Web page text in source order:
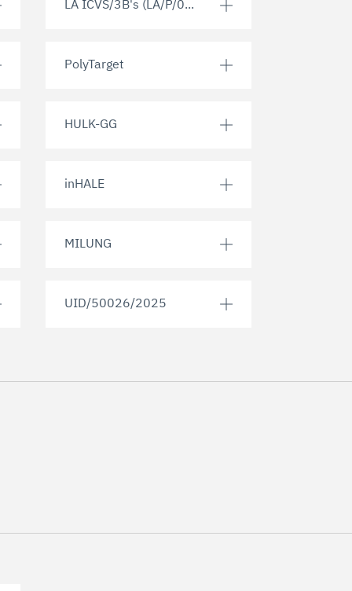
LA ICVS/3B's (LA/P/0...
PolyTarget
HULK-GG
inHALE
MILUNG
UID/50026/2025